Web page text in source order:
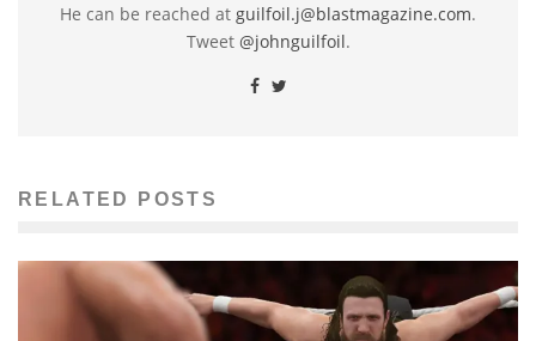
He can be reached at guilfoil.j@blastmagazine.com.
Tweet @johnguilfoil.
RELATED POSTS